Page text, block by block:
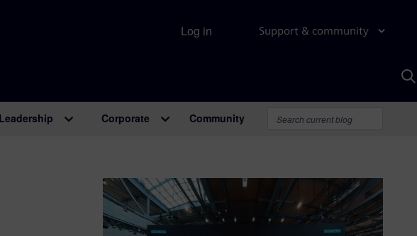
Support & community
Log in
Corporate Community